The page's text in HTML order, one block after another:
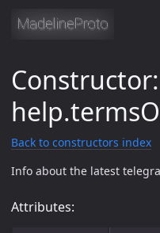
Constructor:
Back to constructors index
Info about the latest
Attributes: